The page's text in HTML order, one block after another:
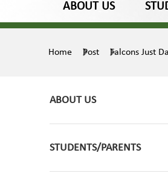
ABOUT US
Home Post Falcons Just
ABOUT US
Board of Education
STUDENTS/PARENTS